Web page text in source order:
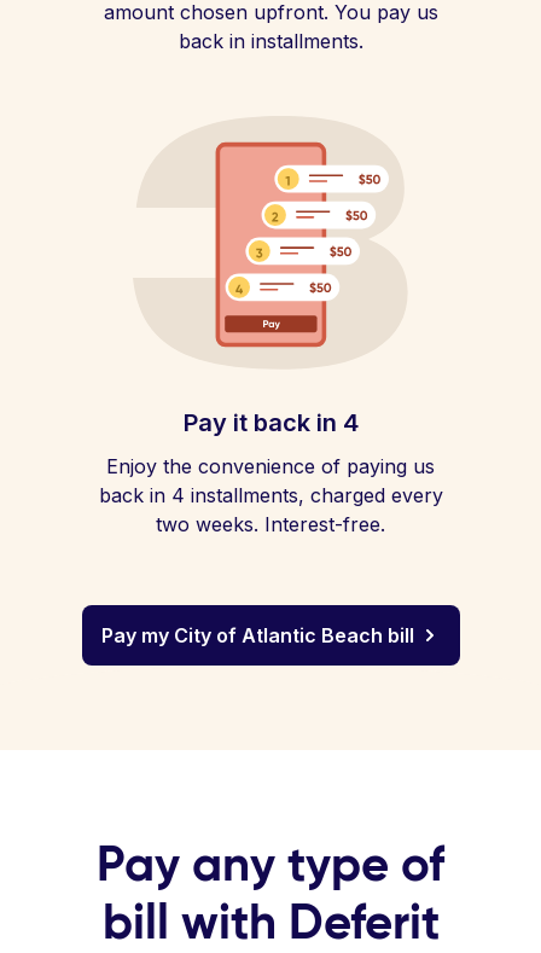
amount chosen upfront. You pay us
back in installments.
Pay it back in 4
Enjoy the convenience of paying us
back in 4 installments, charged every
two weeks. Interest-free.
Pay my City of Atlantic Beach bill
Pay any type of
bill with Deferit